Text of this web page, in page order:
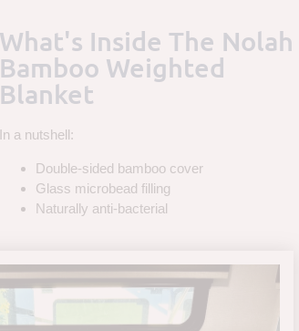
What's Inside The Nolah
Bamboo Weighted
Blanket
In a nutshell:
Double-sided bamboo cover
Glass microbead filling
Naturally anti-bacterial